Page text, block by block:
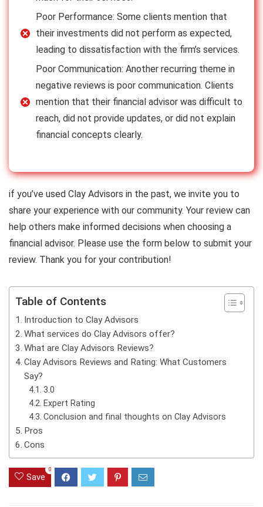
Poor Performance: Some clients mention that
their investments did not perform as expected,
leading to dissatisfaction with the firm’s services.
Poor Communication: Another recurring theme in
negative reviews is poor communication. Clients
mention that their financial advisor was difficult to
reach, did not provide updates, or did not explain
financial concepts clearly.
if you’ve used Clay Advisors in the past, we invite you to
share your experience with our community. Your review can
help others make informed decisions when choosing a
financial advisor. Please use the form below to submit your
review. Thank you for your contribution!
Table of Contents
Introduction to Clay Advisors
What services do Clay Advisors offer?
What are Clay Advisors Reviews?
Clay Advisors Reviews and Rating: What Customers
Say?
3.0
Expert Rating
Conclusion and final thoughts on Clay Advisors
Pros
Cons
Save
0